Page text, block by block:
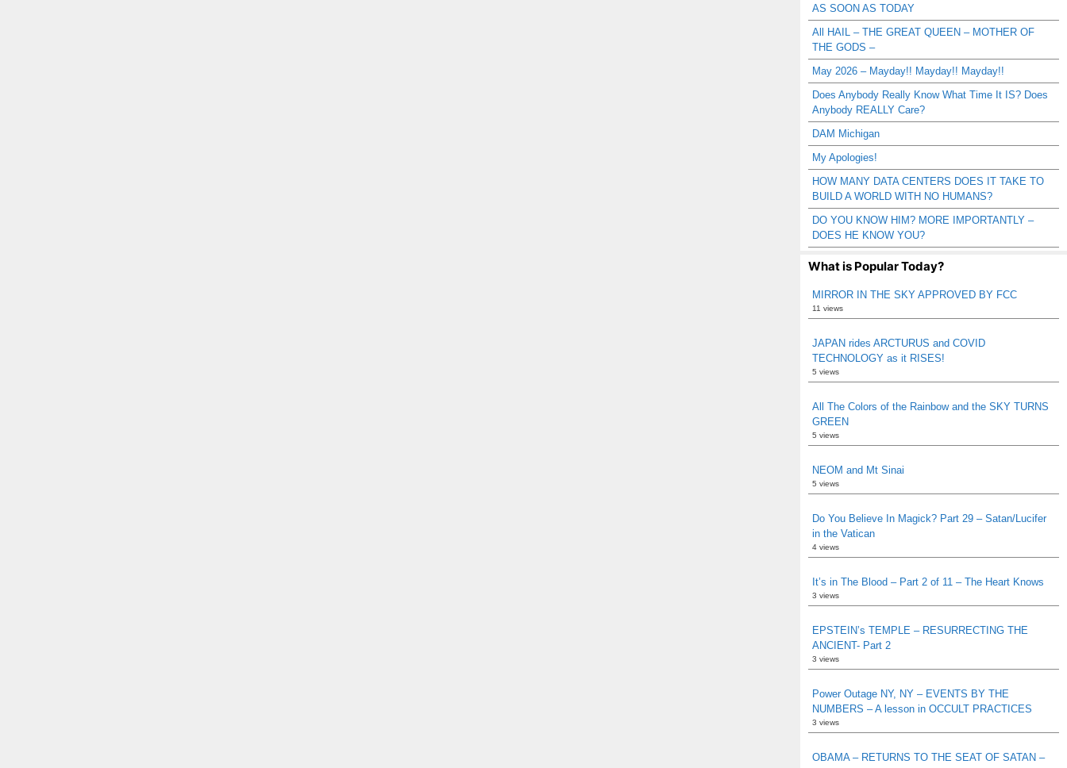
AS SOON AS TODAY
All HAIL – THE GREAT QUEEN – MOTHER OF
THE GODS –
May 2026 – Mayday!! Mayday!! Mayday!!
Does Anybody Really Know What Time It IS? Does
Anybody REALLY Care?
DAM Michigan
My Apologies!
HOW MANY DATA CENTERS DOES IT TAKE TO
BUILD A WORLD WITH NO HUMANS?
DO YOU KNOW HIM? MORE IMPORTANTLY –
DOES HE KNOW YOU?
What is Popular Today?
MIRROR IN THE SKY APPROVED BY FCC
11 views
JAPAN rides ARCTURUS and COVID
TECHNOLOGY as it RISES!
5 views
All The Colors of the Rainbow and the SKY TURNS
GREEN
5 views
NEOM and Mt Sinai
5 views
Do You Believe In Magick? Part 29 – Satan/Lucifer
in the Vatican
4 views
It’s in The Blood – Part 2 of 11 – The Heart Knows
3 views
EPSTEIN’s TEMPLE – RESURRECTING THE
ANCIENT- Part 2
3 views
Power Outage NY, NY – EVENTS BY THE
NUMBERS – A lesson in OCCULT PRACTICES
3 views
OBAMA – RETURNS TO THE SEAT OF SATAN –